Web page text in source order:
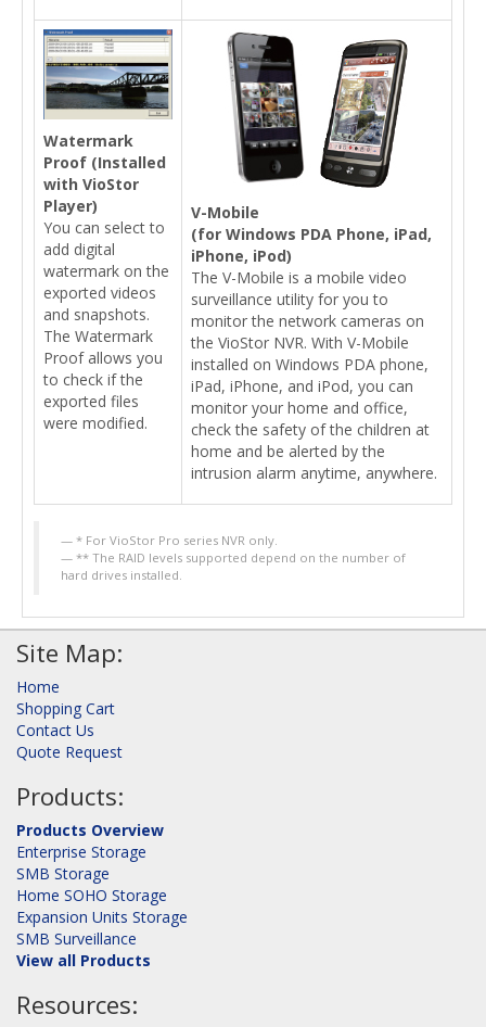
Watermark
Proof (Installed
with VioStor
Player)
You can select to
add digital
watermark on the
exported videos
and snapshots.
The Watermark
Proof allows you
to check if the
exported files
were modified.
V-Mobile
(for Windows PDA Phone, iPad,
iPhone, iPod)
The V-Mobile is a mobile video
surveillance utility for you to
monitor the network cameras on
the VioStor NVR. With V-Mobile
installed on Windows PDA phone,
iPad, iPhone, and iPod, you can
monitor your home and office,
check the safety of the children at
home and be alerted by the
intrusion alarm anytime, anywhere.
* For VioStor Pro series NVR only.
** The RAID levels supported depend on the number of
hard drives installed.
Site Map:
Home
Shopping Cart
Contact Us
Quote Request
Products:
Products Overview
Enterprise Storage
SMB Storage
Home SOHO Storage
Expansion Units Storage
SMB Surveillance
View all Products
Resources: